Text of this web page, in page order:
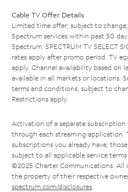
Cable TV Offer Details
Limited time offer; subject to
Spectrum services within past 30
Spectrum. SPECTRUM TV SELECT
rates apply after promo period. TV
apply. Channel availability based on
available in all markets or locations.
terms and conditions, subject to
Restrictions apply.
Activation of a separate
through each streaming application.
subscriptions you already have;
subject to all applicable service
©2025 Charter Communications. All
the property of their respective
spectrum.com/disclosures.